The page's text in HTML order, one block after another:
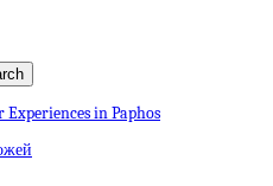
in Paphos